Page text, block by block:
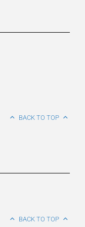
BACK TO TOP
BACK TO TOP